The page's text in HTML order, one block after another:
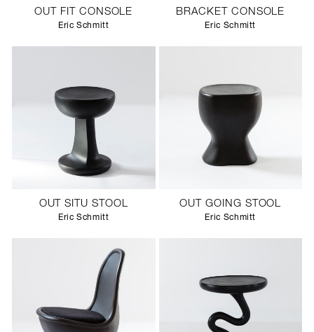
OUT FIT CONSOLE
Eric Schmitt
BRACKET CONSOLE
Eric Schmitt
OUT SITU STOOL
Eric Schmitt
OUT GOING STOOL
Eric Schmitt